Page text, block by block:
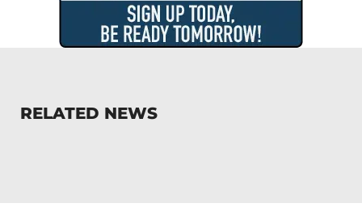
RELATED NEWS